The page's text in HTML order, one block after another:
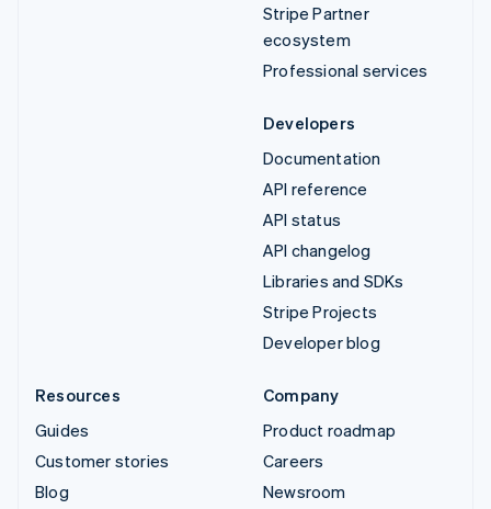
Stripe Partner
ecosystem
Professional services
Developers
Documentation
API reference
API status
API changelog
Libraries and SDKs
Stripe Projects
Developer blog
Resources
Guides
Customer stories
Blog
Company
Product roadmap
Careers
Newsroom